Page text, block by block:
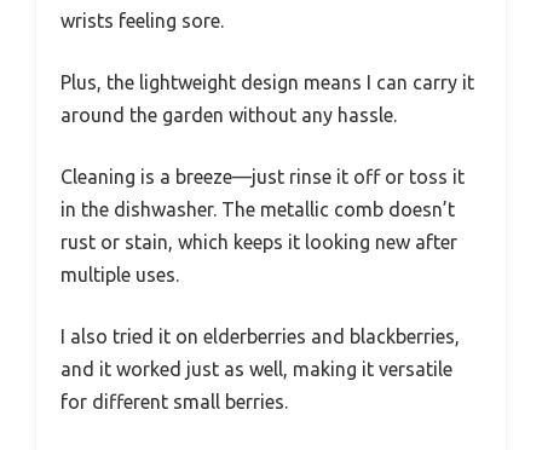
wrists feeling sore.
Plus, the lightweight design means I can carry it
around the garden without any hassle.
Cleaning is a breeze—just rinse it off or toss it
in the dishwasher. The metallic comb doesn’t
rust or stain, which keeps it looking new after
multiple uses.
I also tried it on elderberries and blackberries,
and it worked just as well, making it versatile
for different small berries.